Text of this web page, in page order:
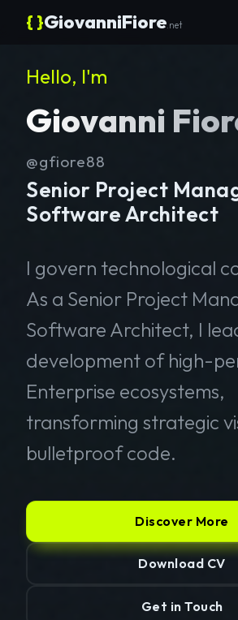
{ }GiovanniFiore .net
Hello, I'm
Giovanni
@gfiore88
Senior Project
Software Architect
I govern technological
As a Senior Project
Software Architect, I
development of high-
Enterprise ecosystems,
transforming strategic
bulletproof code.
Discover More
Download CV
Get in Touch